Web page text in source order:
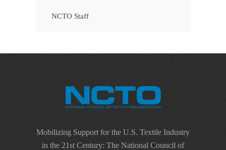
NCTO Staff
Mobilizing Support for the U.S. Textile Industry
in the 21st Century: The National Council of